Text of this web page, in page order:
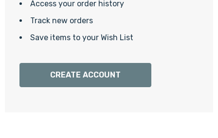
Access your order history
Track new orders
Save items to your Wish List
CREATE ACCOUNT